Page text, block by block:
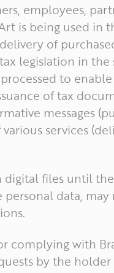
employees,
is being used
of
legislation in
to
of tax
messages
services
digital files until
data,
complying with
by the